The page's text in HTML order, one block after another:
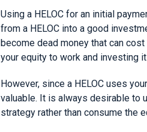
Using a HELOC for an initial
from a HELOC into a good
become dead money that can
your equity to work and investing
However, since a HELOC uses
valuable. It is always desirable to
strategy rather than consume the